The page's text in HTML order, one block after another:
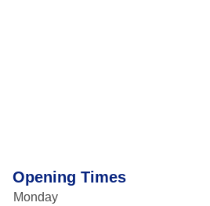
Opening Times
Monday